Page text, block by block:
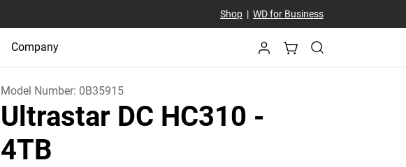
Shop| WD for Business
Company
Model Number: 0B35915
Ultrastar DC HC310 -
4TB